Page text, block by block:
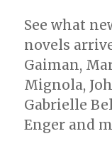
See what
novels
Gaiman,
Mignola,
Gabrielle
Enger and